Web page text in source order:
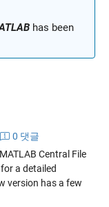
has been
0 댓글
Central File
for a detailed
version has a few